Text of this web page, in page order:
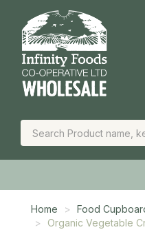
Home Food
Organic Vegetable